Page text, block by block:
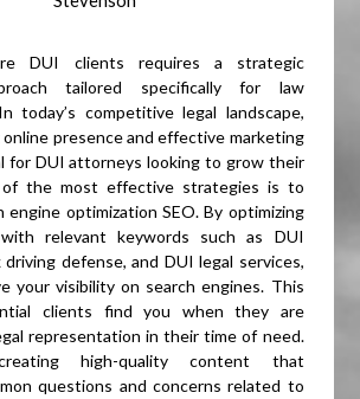
DUI clients requires a strategic
tailored specifically for law
today’s competitive legal landscape,
presence and effective marketing
for DUI attorneys looking to grow their
of the most effective strategies is to
engine optimization SEO. By optimizing
relevant keywords such as DUI
defense, and DUI legal services,
your visibility on search engines. This
clients find you when they are
representation in their time of need.
high-quality content that
questions and concerns related to